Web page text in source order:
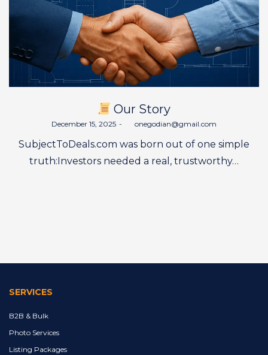
Our Story
Posted
December 15, 2025 byonegodian@gmail.com
SubjectToDeals.com was born out of one simple
truth:Investors needed a real, trustworthy…
SERVICES
B2B & Bulk
Photo Services
Listing Packages